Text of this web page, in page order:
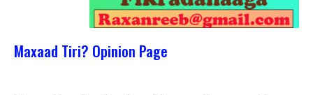
Maxaad Tiri? Opinion Page